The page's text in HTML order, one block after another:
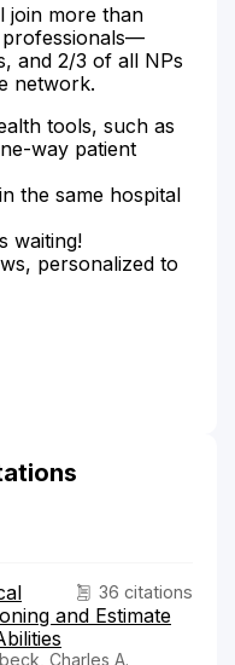
join more than
professionals—
and 2/3 of all NPs
network.
tools, such as
way patient
the same hospital
waiting!
personalized to
36 citations
and Estimate
Charles A.